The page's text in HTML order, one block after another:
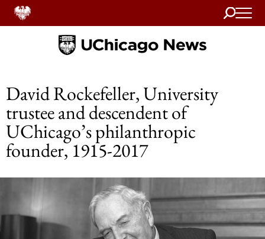
Search
Home
David Rockefeller, University
trustee and descendent of
UChicago’s philanthropic
founder, 1915-2017